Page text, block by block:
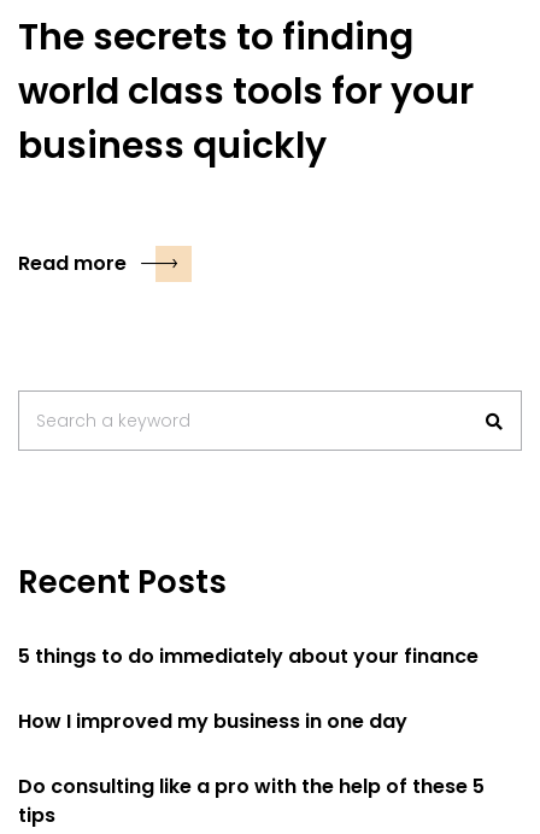
The secrets to finding
world class tools for your
business quickly
Read more
for:Search a keyword
Recent Posts
5 things to do immediately about your finance
How I improved my business in one day
Do consulting like a pro with the help of these 5
tips